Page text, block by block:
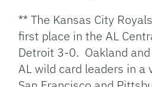
** The Kansas City
first place in the AL
Detroit 3-0. Oakland
AL wild card leaders in a